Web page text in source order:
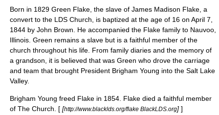
Born in 1829 Green Flake, the slave of James Madison Flake, a
convert to the LDS Church, is baptized at the age of 16 on April 7
1844 by John Brown. He accompanied the Flake family to Nauvoo
Illinois . Green remains a slave but is a faithful member of the
church throughout his life. From family diaries and the memory of
a grandson, it is believed that was Green who drove the carriage
and team that brought President Brigham Young into the Salt Lake
Valley.
Brigham Young freed Flake in 1854 . Flake died a faithful member
of The Church. [ [http://www.blacklds.org/flake BlackLDS.org] ]